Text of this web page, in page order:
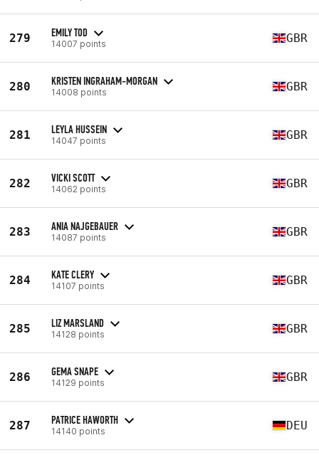
279 EMILY TOD
14007 points GBR
280 KRISTEN INGRAHAM-MORGAN
14008 points GBR
281 LEYLA HUSSEIN
14047 points GBR
282 VICKI SCOTT
14062 points GBR
283 ANIA NAJGEBAUER
14087 points GBR
284 KATE CLERY
14107 points GBR
285 LIZ MARSLAND
14128 points GBR
286 GEMA SNAPE
14129 points GBR
287 PATRICE HAWORTH
14140 points DEU